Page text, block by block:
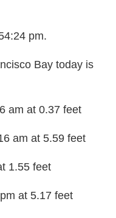
pm.
Bay today is
am at 0.37 feet
am at 5.59 feet
1.55 feet
at 5.17 feet